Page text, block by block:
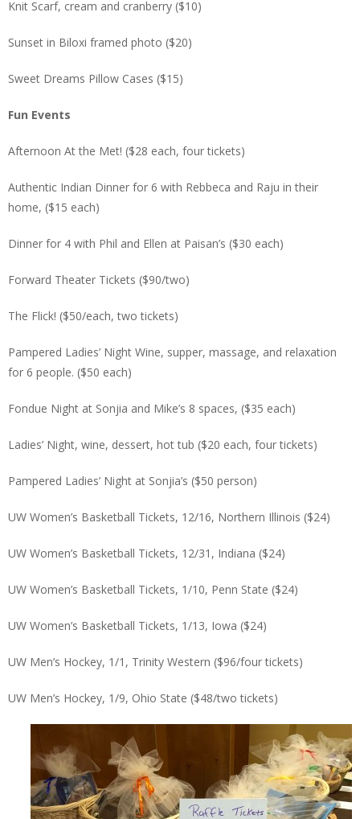
Knit Scarf, cream and cranberry ($10)
Sunset in Biloxi framed photo ($20)
Sweet Dreams Pillow Cases ($15)
Fun Events
Afternoon At the Met! ($28 each, four tickets)
Authentic Indian Dinner for 6 with Rebbeca and Raju in their
home, ($15 each)
Dinner for 4 with Phil and Ellen at Paisan’s ($30 each)
Forward Theater Tickets ($90/two)
The Flick! ($50/each, two tickets)
Pampered Ladies’ Night Wine, supper, massage, and relaxation
for 6 people. ($50 each)
Fondue Night at Sonjia and Mike’s 8 spaces, ($35 each)
Ladies’ Night, wine, dessert, hot tub ($20 each, four tickets)
Pampered Ladies’ Night at Sonjia’s ($50 person)
UW Women’s Basketball Tickets, 12/16, Northern Illinois ($24)
UW Women’s Basketball Tickets, 12/31, Indiana ($24)
UW Women’s Basketball Tickets, 1/10, Penn State ($24)
UW Women’s Basketball Tickets, 1/13, Iowa ($24)
UW Men’s Hockey, 1/1, Trinity Western ($96/four tickets)
UW Men’s Hockey, 1/9, Ohio State ($48/two tickets)